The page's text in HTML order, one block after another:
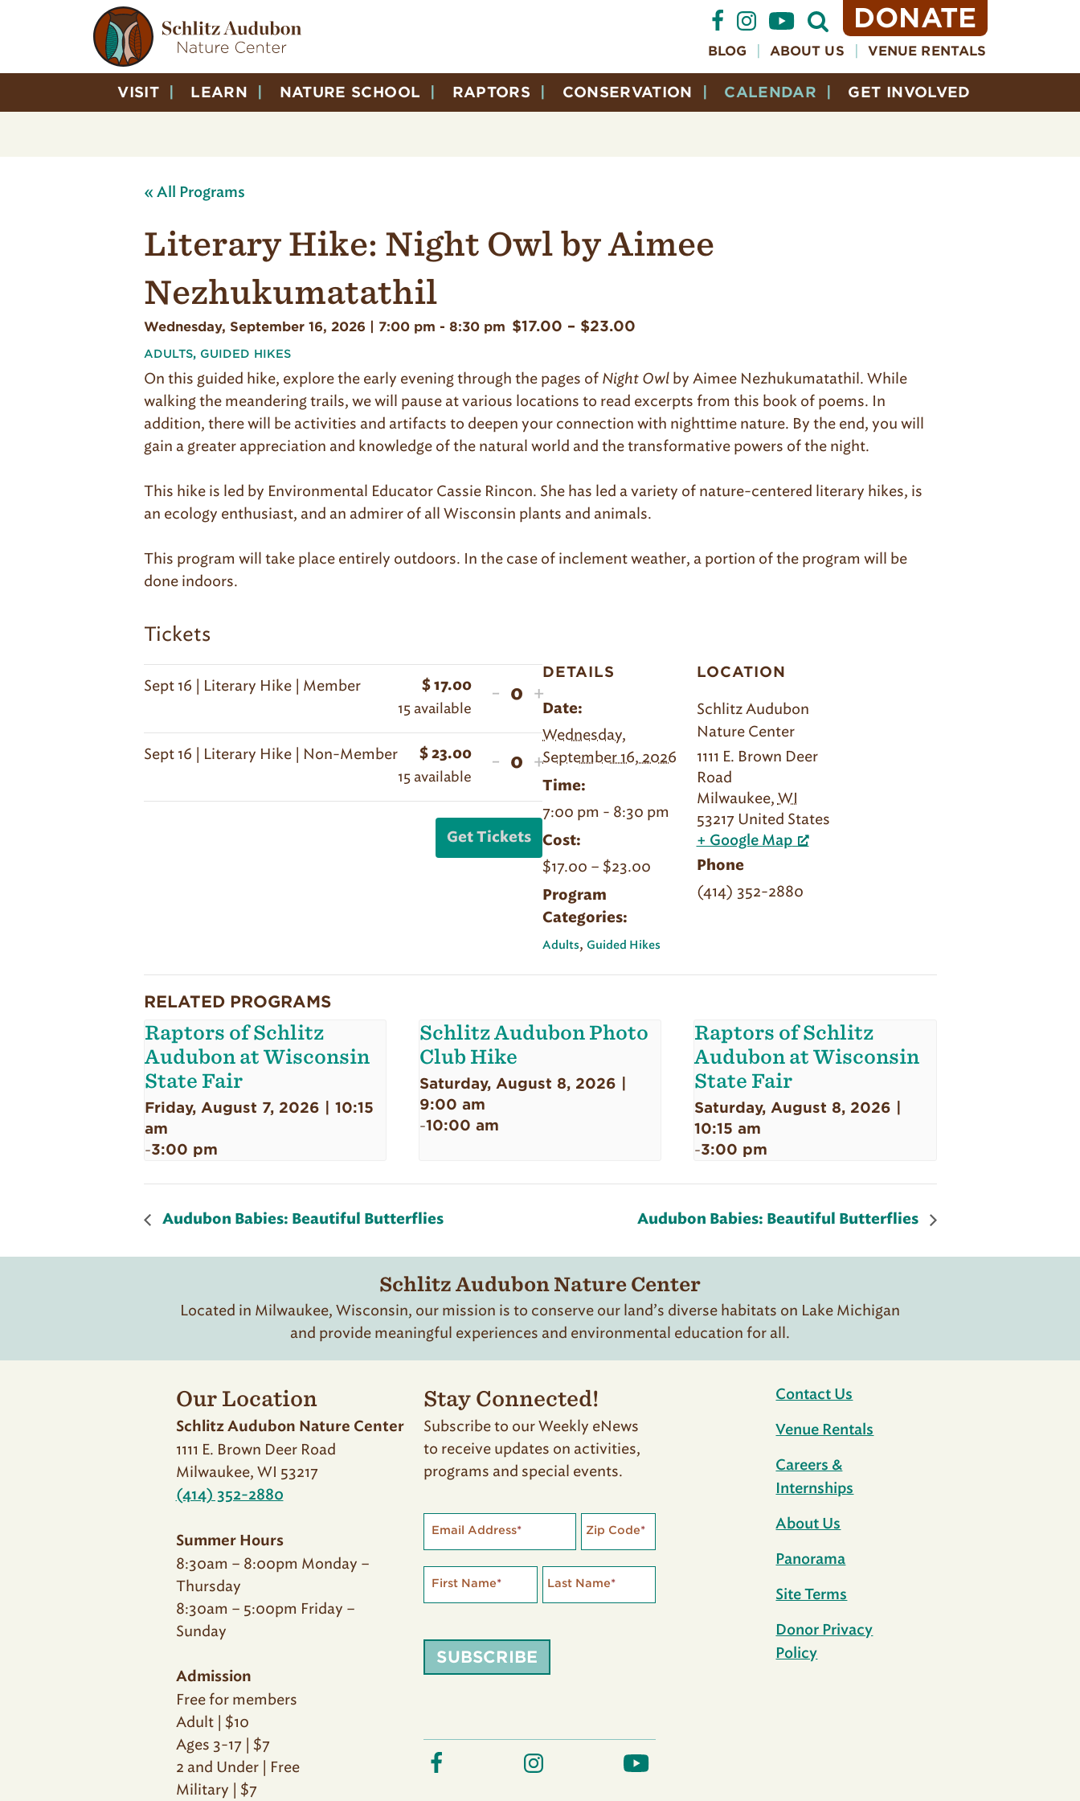
DONATE
Open
Search
BLOG ABOUT US VENUE RENTALS
VISIT LEARN NATURE SCHOOL RAPTORS CONSERVATION CALENDAR GET INVOLVED
« All Programs
Literary Hike: Night Owl by Aimee
Nezhukumatathil
Wednesday, September 16, 2026 | 7:00 pm - 8:30 pm $17.00 – $23.00
ADULTS, GUIDED HIKES
On this guided hike, explore the early evening through the pages of Night Owlby Aimee Nezhukumatathil. While
walking the meandering trails, we will pause at various locations to read excerpts from this book of poems. In
addition, there will be activities and artifacts to deepen your connection with nighttime nature. By the end, you will
gain a greater appreciation and knowledge of the natural world and the transformative powers of the night.
This hike is led by Environmental Educator Cassie Rincon. She has led a variety of nature-centered literary hikes, is
an ecology enthusiast, and an admirer of all Wisconsin plants and animals.
This program will take place entirely outdoors. In the case of inclement weather, a portion of the program will be
done indoors.
Tickets
Sept 16 | Literary Hike | Member $ 17.00
15 available
Decrease
ticket
quantity
for
16
|
Literary
Member
-
Quantity
Increase
ticket
quantity
for
Sept
16
Literary
Hike
Member
+
Sept 16 | Literary Hike | Non-Member $ 23.00
15 available
Decrease
ticket
quantity
for
Sept
Literary
|
-
Quantity
Increase
ticket
quantity
for
Sept
16
Literary
Hike
|
+
Get Tickets
DETAILS
Date:
Wednesday,
September 16, 2026
Time:
7:00 pm - 8:30 pm
Cost:
$17.00 – $23.00
Program
Categories:
Adults, Guided Hikes
LOCATION
Schlitz Audubon
Nature Center
1111 E. Brown Deer
Road
Milwaukee, WI
53217 United States
+ Google Map
Phone
(414) 352-2880
RELATED PROGRAMS
Raptors of Schlitz
Audubon at Wisconsin
State Fair
Friday, August 7, 2026 | 10:15
am
-3:00 pm
Schlitz Audubon Photo
Club Hike
Saturday, August 8, 2026 |
9:00 am
-10:00 am
Raptors of Schlitz
Audubon at Wisconsin
State Fair
Saturday, August 8, 2026 |
10:15 am
-3:00 pm
Audubon Babies: Beautiful Butterflies Audubon Babies: Beautiful Butterflies
Schlitz Audubon Nature Center
Located in Milwaukee, Wisconsin, our mission is to conserve our land’s diverse habitats on Lake Michigan
and provide meaningful experiences and environmental education for all.
Our Location
Schlitz Audubon Nature Center
1111 E. Brown Deer Road
Milwaukee, WI 53217
(414) 352-2880
Summer Hours
8:30am – 8:00pm Monday –
Thursday
8:30am – 5:00pm Friday –
Sunday
Admission
Free for members
Adult | $10
Ages 3-17 | $7
2 and Under | Free
Military | $7
Stay Connected!
Subscribe to our Weekly eNews
to receive updates on activities,
programs and special events.
Email Address* Zip Code*
First Name* Last Name*
SUBSCRIBE
Contact Us
Venue Rentals
Careers &
Internships
About Us
Panorama
Site Terms
Donor Privacy
Policy